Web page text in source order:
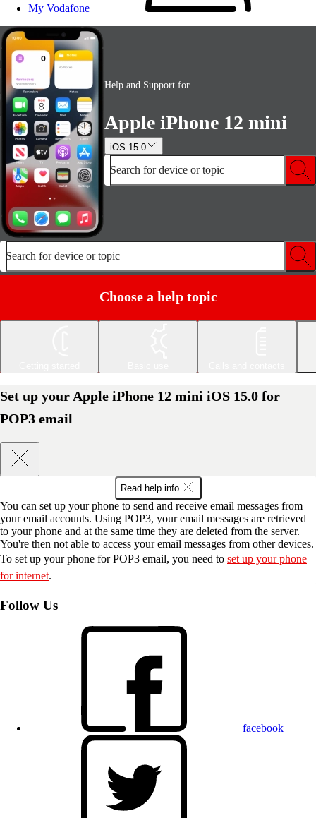
My Vodafone
Help and Support for
Apple iPhone 12 mini
iOS 15.0
Search for device or topic
Search for device or topic
Choose a help topic
Set up your Apple iPhone 12 mini iOS 15.0 for
POP3 email
Read help info
You can set up your phone to send and receive email messages from
your email accounts. Using POP3, your email messages are retrieved
to your phone and at the same time they are deleted from the server.
You're then not able to access your email messages from other devices.
To set up your phone for POP3 email, you need to set up your phone
for internet.
Follow Us
facebook